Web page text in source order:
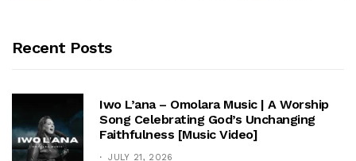
Recent Posts
Iwo L’ana – Omolara Music | A Worship
Song Celebrating God’s Unchanging
Faithfulness [Music Video]
JULY 21, 2026